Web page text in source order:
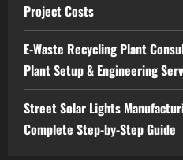
5
Sodium
in India
Consulting
August 6,
Project Costs
E-Waste Recycling Plant
Plant Setup & Engineering
Street Solar Lights
Complete Step-by-Step Guide